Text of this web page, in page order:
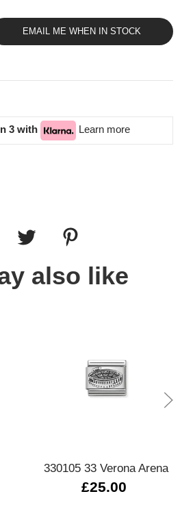
EMAIL ME WHEN IN STOCK
3 with Learn more
also like
330105 33 Verona Arena
£25.00